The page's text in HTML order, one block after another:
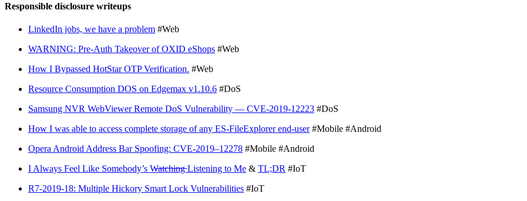
Responsible disclosure writeups
LinkedIn jobs, we have a problem #Web
WARNING: Pre-Auth Takeover of OXID eShops #Web
How I Bypassed HotStar OTP Verification. #Web
Resource Consumption DOS on Edgemax v1.10.6 #DoS
Samsung NVR WebViewer Remote DoS Vulnerability — CVE-2019-12223 #DoS
How I was able to access complete storage of any ES-FileExplorer end-user#Mobile #Android
Opera Android Address Bar Spoofing: CVE-2019–12278 #Mobile #Android
I Always Feel Like Somebody’s W̶a̶t̶c̶h̶i̶n̶g̶ Listening to Me & TL;DR #IoT
R7-2019-18: Multiple Hickory Smart Lock Vulnerabilities #IoT